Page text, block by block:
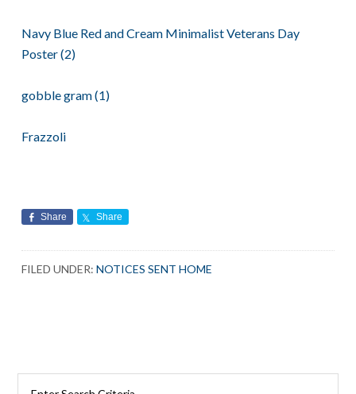
Navy Blue Red and Cream Minimalist Veterans Day
Poster (2)
gobble gram (1)
Frazzoli
Share Share
FILED UNDER:NOTICES SENT HOME